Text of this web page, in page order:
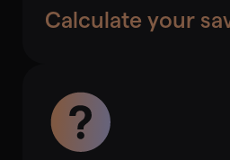
Calculate your